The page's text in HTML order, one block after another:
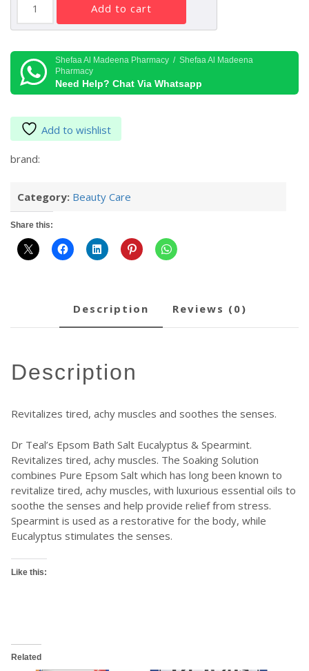
Teal's
Pure
Salt
Eucalyptus
1.36kg
quantity
add to cart
Shefaa Al Madeena Pharmacy / Shefaa Al Madeena
Pharmacy
Need Help? Chat Via Whatsapp
Add to wishlist
brand:
Category: Beauty Care
Share this:
description reviews (0)
description
Revitalizes tired, achy muscles and soothes the senses.
Dr Teal’s Epsom Bath Salt Eucalyptus & Spearmint.
Revitalizes tired, achy muscles. The Soaking Solution
combines Pure Epsom Salt which has long been known to
revitalize tired, achy muscles, with luxurious essential oils to
soothe the senses and help provide relief from stress.
Spearmint is used as a restorative for the body, while
Eucalyptus stimulates the senses.
Like this:
Related